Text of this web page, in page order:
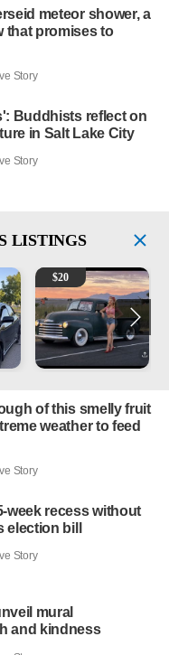
meteor shower, a
that promises to
Story
Buddhists reflect on
in Salt Lake City
Story
LISTINGS
Vintage Chevrolet 3100
$20
of this smelly fruit
weather to feed
Story
week recess without
election bill
Story
mural
and kindness